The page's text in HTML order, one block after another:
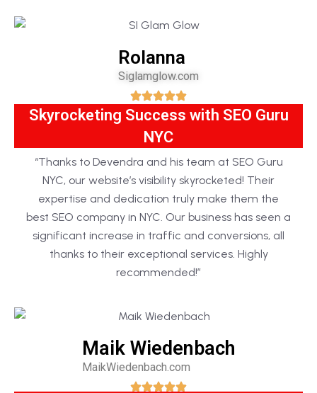
Rolanna
Siglamglow.com
Skyrocketing Success with SEO Guru
NYC
“Thanks to Devendra and his team at SEO Guru
NYC, our website’s visibility skyrocketed! Their
expertise and dedication truly make them the
best SEO company in NYC. Our business has seen a
significant increase in traffic and conversions, all
thanks to their exceptional services. Highly
recommended!”
Maik Wiedenbach
MaikWiedenbach.com